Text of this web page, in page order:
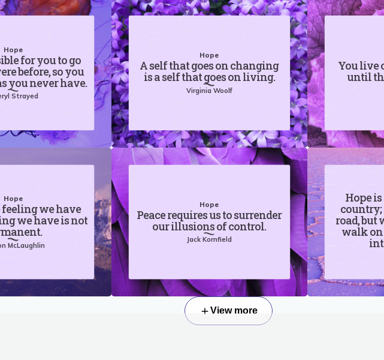
Hope
for you to go
before, so you
you never have.
Strayed
Hope
A self that goes on changing
is a self that goes on living.
Virginia Woolf
You live
until
Hope
feeling we have
we have is not
McLaughlin
Hope
Peace requires us to surrender
our illusions of control.
Jack Kornfield
Hope
country;
road, but
walk on
View more